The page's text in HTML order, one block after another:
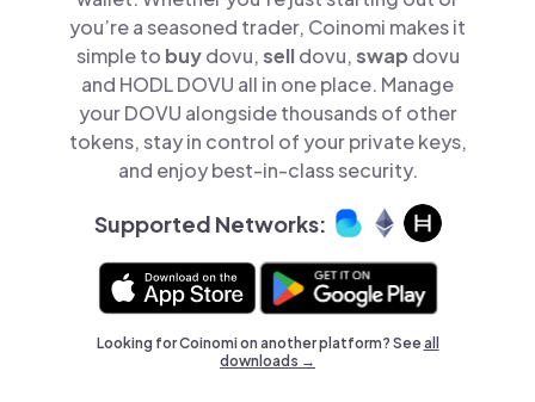
you’re a seasoned trader, Coinomi makes it
simple to buydovu,selldovu,swap dovu
and HODL DOVU all in one place. Manage
your DOVU alongside thousands of other
tokens, stay in control of your private keys,
and enjoy best-in-class security.
Supported Networks:
Looking for Coinomi on another platform? Seeall
downloads →